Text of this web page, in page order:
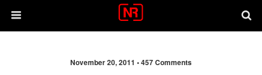
November 20, 2011 •457 Comments